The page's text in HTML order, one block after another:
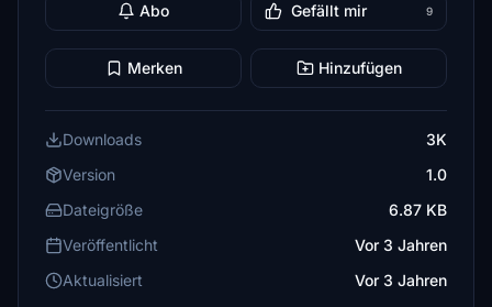
Abo Gefällt mir 9
Merken Hinzufügen
Downloads
3K
Version
1.0
Dateigröße
6.87 KB
Veröffentlicht
Vor 3 Jahren
Aktualisiert
Vor 3 Jahren